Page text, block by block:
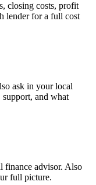
closing costs, profit
lender for a full cost
ask in your local
and what
finance advisor. Also
full picture.